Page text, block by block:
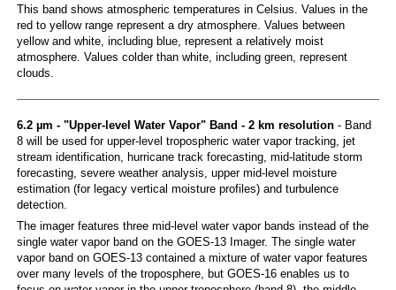
This band shows atmospheric temperatures in Celsius. Values in the
red to yellow range represent a dry atmosphere. Values between
yellow and white, including blue, represent a relatively moist
atmosphere. Values colder than white, including green, represent
clouds.
6.2 µm - "Upper-level Water Vapor" Band - 2 km resolution- Band
8 will be used for upper-level tropospheric water vapor tracking, jet
stream identification, hurricane track forecasting, mid-latitude storm
forecasting, severe weather analysis, upper mid-level moisture
estimation (for legacy vertical moisture profiles) and turbulence
detection.
The imager features three mid-level water vapor bands instead of the
single water vapor band on the GOES-13 Imager. The single water
vapor band on GOES-13 contained a mixture of water vapor features
over many levels of the troposphere, but GOES-16 enables us to